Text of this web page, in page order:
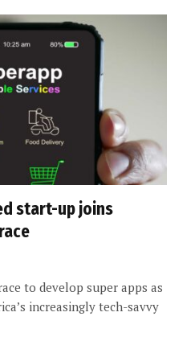
start-up joins
to develop super apps as
increasingly tech-savvy